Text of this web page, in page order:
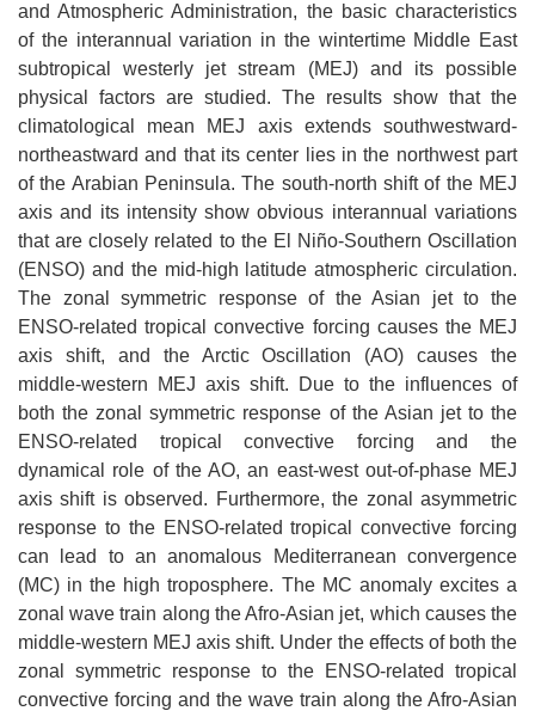
and Atmospheric Administration, the basic characteristics
of the interannual variation in the wintertime Middle East
subtropical westerly jet stream (MEJ) and its possible
physical factors are studied. The results show that the
climatological mean MEJ axis extends southwestward-
northeastward and that its center lies in the northwest part
of the Arabian Peninsula. The south-north shift of the MEJ
axis and its intensity show obvious interannual variations
that are closely related to the El Niño-Southern Oscillation
(ENSO) and the mid-high latitude atmospheric circulation.
The zonal symmetric response of the Asian jet to the
ENSO-related tropical convective forcing causes the MEJ
axis shift, and the Arctic Oscillation (AO) causes the
middle-western MEJ axis shift. Due to the influences of
both the zonal symmetric response of the Asian jet to the
ENSO-related tropical convective forcing and the
dynamical role of the AO, an east-west out-of-phase MEJ
axis shift is observed. Furthermore, the zonal asymmetric
response to the ENSO-related tropical convective forcing
can lead to an anomalous Mediterranean convergence
(MC) in the high troposphere. The MC anomaly excites a
zonal wave train along the Afro-Asian jet, which causes the
middle-western MEJ axis shift. Under the effects of both the
zonal symmetric response to the ENSO-related tropical
convective forcing and the wave train along the Afro-Asian